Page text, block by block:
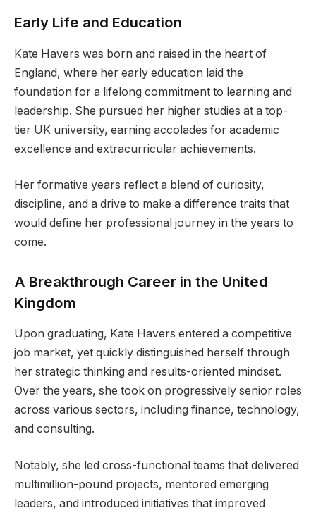
Early Life and Education
Kate Havers was born and raised in the heart of
England, where her early education laid the
foundation for a lifelong commitment to learning and
leadership. She pursued her higher studies at a top-
tier UK university, earning accolades for academic
excellence and extracurricular achievements.
Her formative years reflect a blend of curiosity,
discipline, and a drive to make a difference traits that
would define her professional journey in the years to
come.
A Breakthrough Career in the United
Kingdom
Upon graduating, Kate Havers entered a competitive
job market, yet quickly distinguished herself through
her strategic thinking and results-oriented mindset.
Over the years, she took on progressively senior roles
across various sectors, including finance, technology,
and consulting.
Notably, she led cross-functional teams that delivered
multimillion-pound projects, mentored emerging
leaders, and introduced initiatives that improved